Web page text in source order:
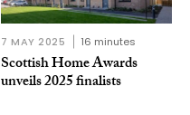
7 MAY 2025 16 minutes
Scottish Home Awards
unveils 2025 finalists